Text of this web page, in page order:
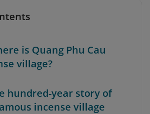
is Quang Phu Cau
village?
hundred-year story of
incense village